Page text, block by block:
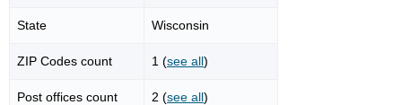
State Wisconsin
ZIP Codes count 1 (see all)
Post offices count 2 (see all)